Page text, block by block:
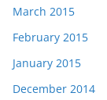
March 2015
February 2015
January 2015
December 2014